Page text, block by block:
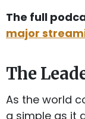
The full
major
The
As the world
a simple as it